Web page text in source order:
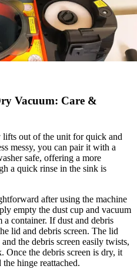
Vacuum: Care &
lifts out of the unit for quick and
messy, you can pair it with a
safe, offering a more
a quick rinse in the sink is
after using the machine
empty the dust cup and vacuum
container. If dust and debris
lid and debris screen. The lid
the debris screen easily twists,
Once the debris screen is dry, it
hinge reattached.